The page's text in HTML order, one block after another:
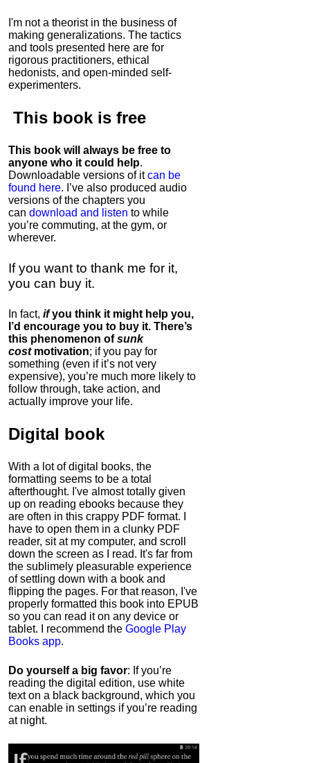
I'm not a theorist in the business of
making generalizations. The tactics
and tools presented here are for
rigorous practitioners, ethical
hedonists, and open-minded self-
experimenters.
This book is free
This book will always be free to
anyone who it could help.
Downloadable versions of itcan be
found here. I’ve also produced audio
versions of the chapters you
can download and listen to while
you’re commuting, at the gym, or
wherever.
If you want to thank me for it,
you can buy it.
In fact, ifyou think it might help you,
I’d encourage you to buy it. There’s
this phenomenon ofsunk
cost motivation; if you pay for
something (even if it’s not very
expensive), you’re much more likely to
follow through, take action, and
actually improve your life.
Digital book
With a lot of digital books, the
formatting seems to be a total
afterthought. I've almost totally given
up on reading ebooks because they
are often in this crappy PDF format. I
have to open them in a clunky PDF
reader, sit at my computer, and scroll
down the screen as I read. It's far from
the sublimely pleasurable experience
of settling down with a book and
flipping the pages. For that reason, I've
properly formatted this book into EPUB
so you can read it on any device or
tablet. I recommend the Google Play
Books app.
Do yourself a big favor: If you’re
reading the digital edition, use white
text on a black background, which you
can enable in settings if you’re reading
at night.